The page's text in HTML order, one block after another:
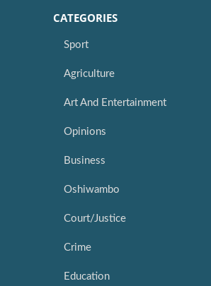
CATEGORIES
Sport
Agriculture
Art And Entertainment
Opinions
Business
Oshiwambo
Court/Justice
Crime
Education